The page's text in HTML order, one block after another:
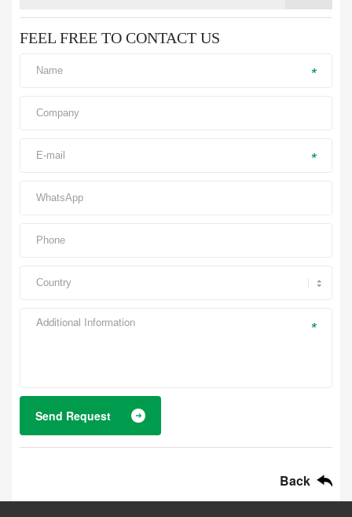
FEEL FREE TO CONTACT US
*
*
*
Send Request
Back